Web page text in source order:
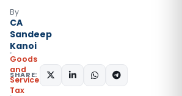
By
CA
Sandeep
Kanoi
Goods
and
Services
Tax
SHARE: